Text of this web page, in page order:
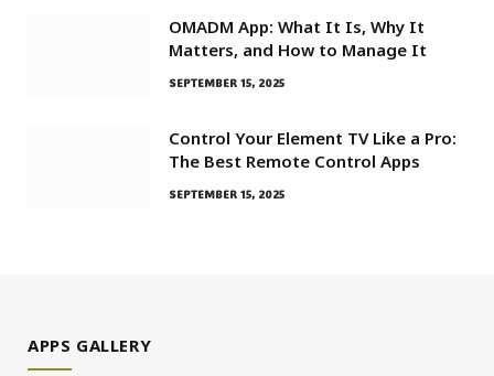
OMADM App: What It Is, Why It
Matters, and How to Manage It
SEPTEMBER 15, 2025
Control Your Element TV Like a Pro:
The Best Remote Control Apps
SEPTEMBER 15, 2025
APPS GALLERY